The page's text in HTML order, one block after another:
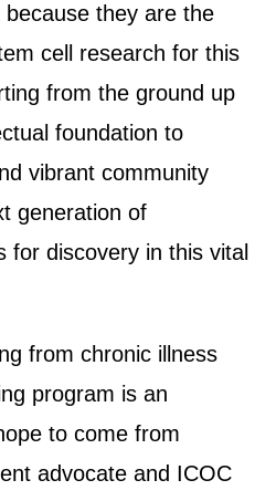
they are the
cell research for this
from the ground up
foundation to
vibrant community
generation of
for discovery in this vital
from chronic illness
program is an
to come from
advocate and ICOC